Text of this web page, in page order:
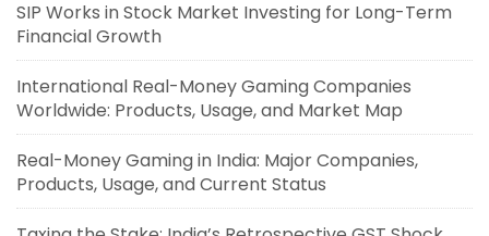
SIP Works in Stock Market Investing for Long-Term
Financial Growth
International Real-Money Gaming Companies
Worldwide: Products, Usage, and Market Map
Real-Money Gaming in India: Major Companies,
Products, Usage, and Current Status